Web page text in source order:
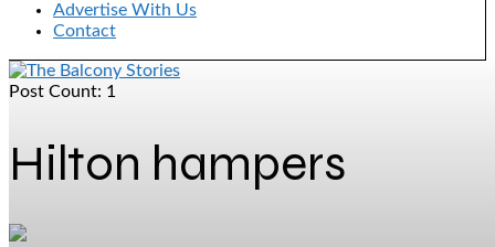
Advertise With Us
Contact
Post Count: 1
Hilton hampers